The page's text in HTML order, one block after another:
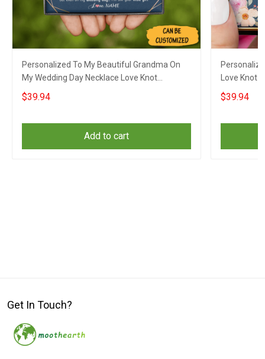
Personalized To My Beautiful Grandma On
My Wedding Day Necklace Love Knot
Necklace Gifts For Grandmother On Wedding
$39.94
Add to cart
Love Knot
$39.94
Get In Touch?